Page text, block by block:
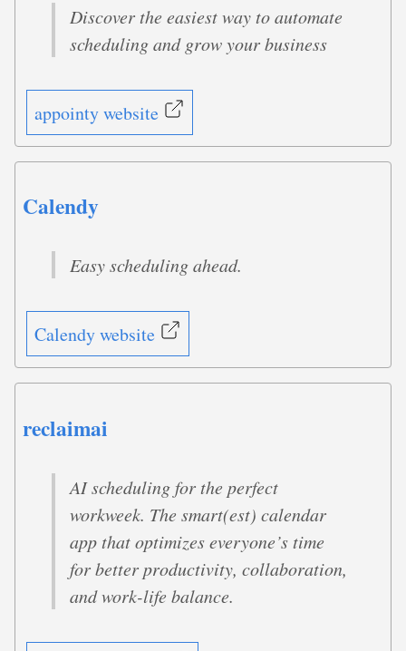
Discover the easiest way to automate
scheduling and grow your business
appointy website
Calendy
Easy scheduling ahead.
Calendy website
reclaimai
AI scheduling for the perfect
workweek. The smart(est) calendar
app that optimizes everyone’s time
for better productivity, collaboration,
and work-life balance.